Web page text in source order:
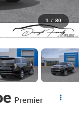
1 / 80
Premier